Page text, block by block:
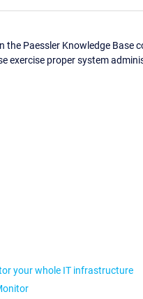
the Paessler Knowledge Base
exercise proper system
your whole IT infrastructure